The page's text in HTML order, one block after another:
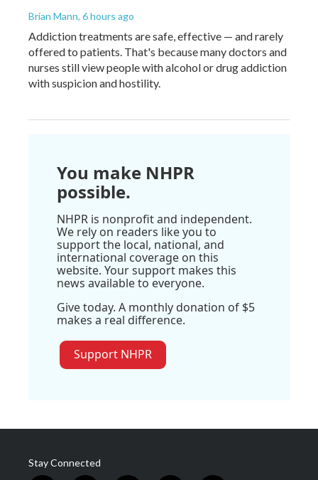
Brian Mann, 6 hours ago
Addiction treatments are safe, effective — and rarely
offered to patients. That's because many doctors and
nurses still view people with alcohol or drug addiction
with suspicion and hostility.
You make NHPR
possible.
NHPR is nonprofit and independent.
We rely on readers like you to
support the local, national, and
international coverage on this
website. Your support makes this
news available to everyone.
Give today. A monthly donation of $5
makes a real difference.
Support NHPR
Stay Connected